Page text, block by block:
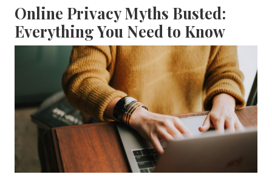
Online Privacy Myths Busted:
Everything You Need to Know